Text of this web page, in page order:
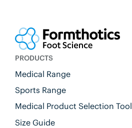
PRODUCTS
Medical Range
Sports Range
Medical Product Selection Tool
Size Guide